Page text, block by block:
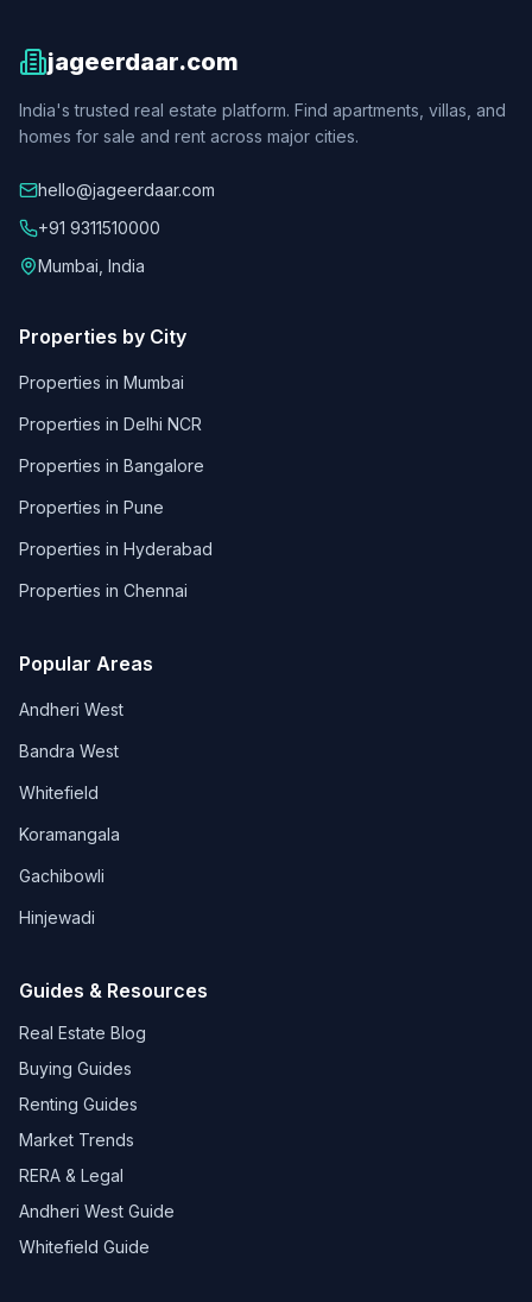
jageerdaar.com
India's trusted real estate platform. Find apartments, villas, and
homes for sale and rent across major cities.
hello@jageerdaar.com
+91 9311510000
Mumbai, India
Properties by City
Properties in Mumbai
Properties in Delhi NCR
Properties in Bangalore
Properties in Pune
Properties in Hyderabad
Properties in Chennai
Popular Areas
Andheri West
Bandra West
Whitefield
Koramangala
Gachibowli
Hinjewadi
Guides & Resources
Real Estate Blog
Buying Guides
Renting Guides
Market Trends
RERA & Legal
Andheri West Guide
Whitefield Guide